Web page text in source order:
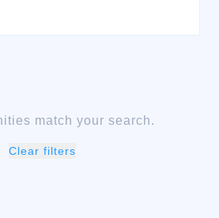
match your search.
Clear filters